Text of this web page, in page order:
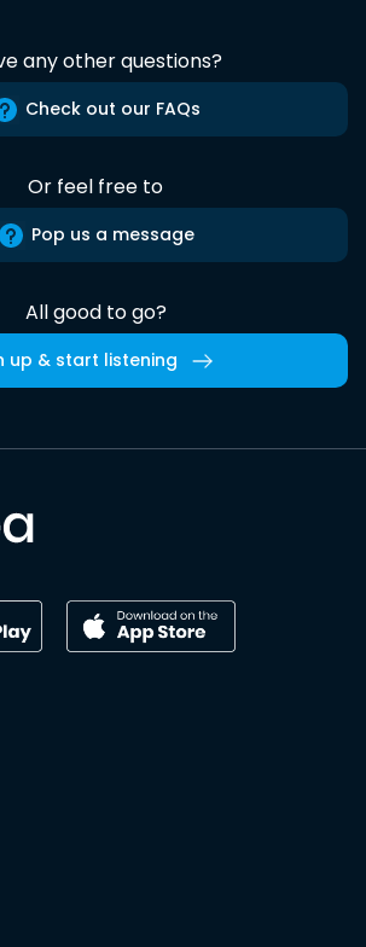
any other questions?
Check out our FAQs
Or feel free to
Pop us a message
All good to go?
up & start listening